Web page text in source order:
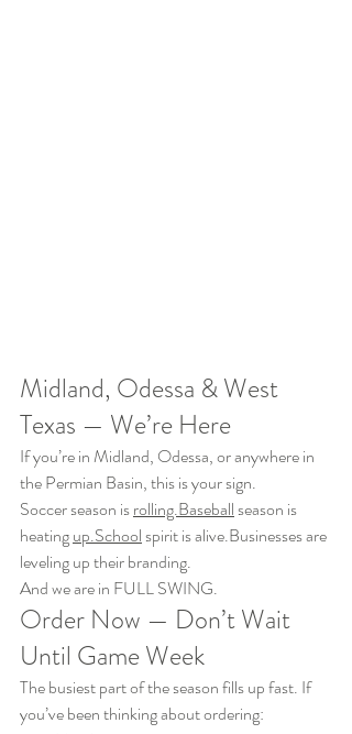
Midland, Odessa & West
Texas — We’re Here
If you’re in Midland, Odessa, or anywhere in
the Permian Basin, this is your sign.
Soccer season is rolling.Baseball season is
heating up.School spirit is alive.Businesses are
leveling up their branding.
And we are in FULL SWING.
Order Now — Don’t Wait
Until Game Week
The busiest part of the season fills up fast. If
you’ve been thinking about ordering: